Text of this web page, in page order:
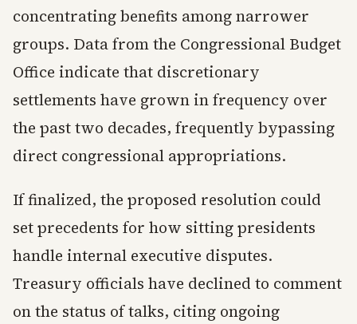
concentrating benefits among narrower
groups. Data from the Congressional Budget
Office indicate that discretionary
settlements have grown in frequency over
the past two decades, frequently bypassing
direct congressional appropriations.
If finalized, the proposed resolution could
set precedents for how sitting presidents
handle internal executive disputes.
Treasury officials have declined to comment
on the status of talks, citing ongoing